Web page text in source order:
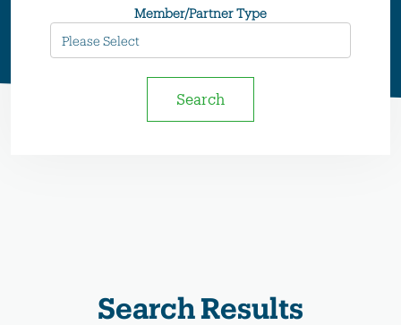
Member/Partner Type
Search
Search Results